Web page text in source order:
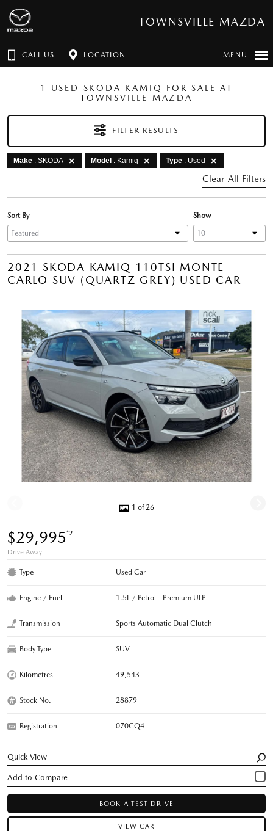
TOWNSVILLE MAZDA
CALL US LOCATION MENU
1 USED SKODA KAMIQ FOR SALE AT
TOWNSVILLE MAZDA
FILTER RESULTS
Make : SKODA Model : Kamiq Type : Used
Clear All Filters
Show
Sort By
2021 SKODA KAMIQ 110TSI MONTE
CARLO SUV (QUARTZ GREY) USED CAR
1 of 26
$29,995*2
Drive Away
Type Used Car
Engine / Fuel 1.5L / Petrol - Premium ULP
Transmission Sports Automatic Dual Clutch
Body Type SUV
Kilometres 49,543
Stock No. 28879
Registration 070CQ4
Quick View
BOOK A TEST DRIVE
VIEW CAR